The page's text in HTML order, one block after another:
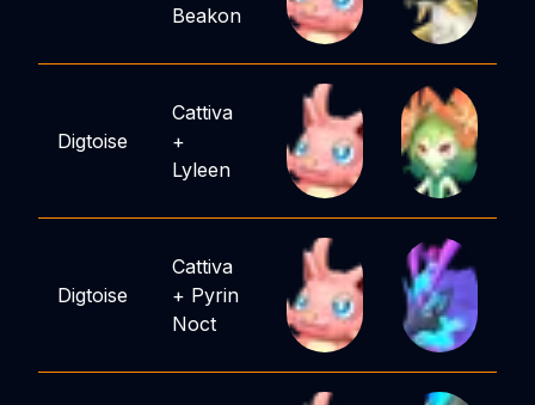
Beakon
Digtoise
Cattiva
+
Lyleen
Digtoise
Cattiva
+ Pyrin
Noct